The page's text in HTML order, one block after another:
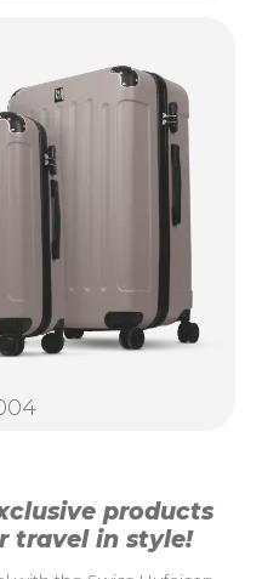
products
travel in style!